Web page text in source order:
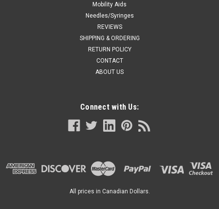
Mobility Aids
Needles/Syringes
REVIEWS
SHIPPING & ORDERING
RETURN POLICY
CONTACT
ABOUT US
Connect with Us:
All prices in Canadian Dollars.